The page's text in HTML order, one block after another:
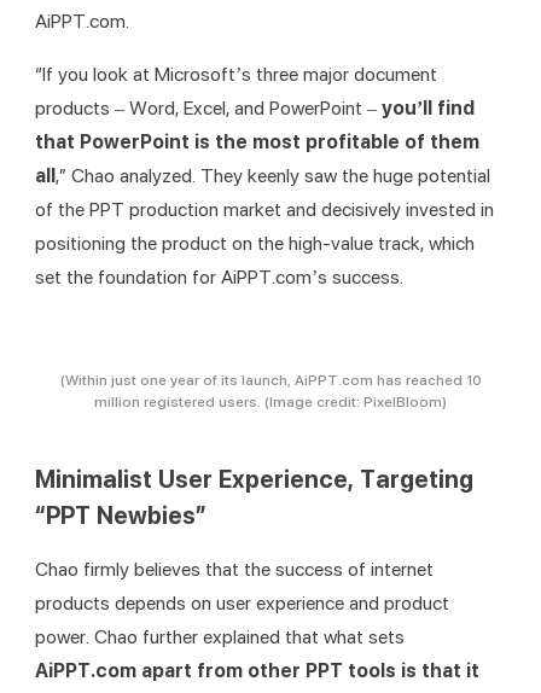
AiPPT.com.
“If you look at Microsoft’s three major document
products – Word, Excel, and PowerPoint – you’ll find
that PowerPoint is the most profitable of them
all,” Chao analyzed. They keenly saw the huge potential
of the PPT production market and decisively invested in
positioning the product on the high-value track, which
set the foundation for AiPPT.com’s success.
(Within just one year of its launch, AiPPT.com has reached 10
million registered users. (Image credit: PixelBloom)
Minimalist User Experience, Targeting
“PPT Newbies”
Chao firmly believes that the success of internet
products depends on user experience and product
power. Chao further explained that what sets
AiPPT.com apart from other PPT tools is that it